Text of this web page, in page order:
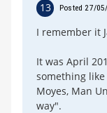
13 Posted 27/
I remember it
It was April
something
Moyes, Man
way".